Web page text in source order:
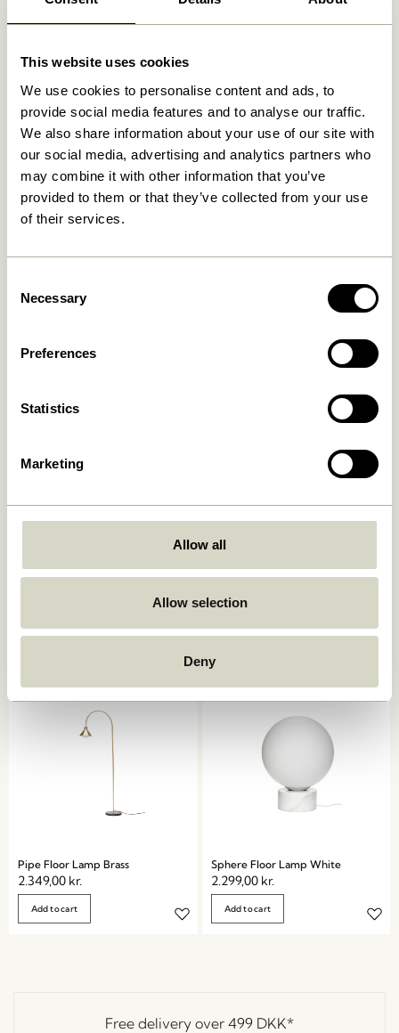
This website uses cookies
We use cookies to personalise content and ads, to
provide social media features and to analyse our traffic.
We also share information about your use of our site with
our social media, advertising and analytics partners who
may combine it with other information that you’ve
provided to them or that they’ve collected from your use
of their services.
Selection
Necessary
Preferences
Statistics
Marketing
Allow all
Allow selection
Deny
Related products
Reflector Floor Lamp
Orange
Reflector Floor Lamp Brown
2.099,00
Pipe Floor Lamp Brass
2.349,00 kr.
Add to cart
Sphere Floor Lamp White
2.299,00 kr.
Add to cart
Free delivery over 499 DKK*